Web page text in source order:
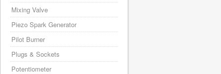
Mixing Valve
Piezo Spark Generator
Pilot Burner
Plugs & Sockets
Potentiometer